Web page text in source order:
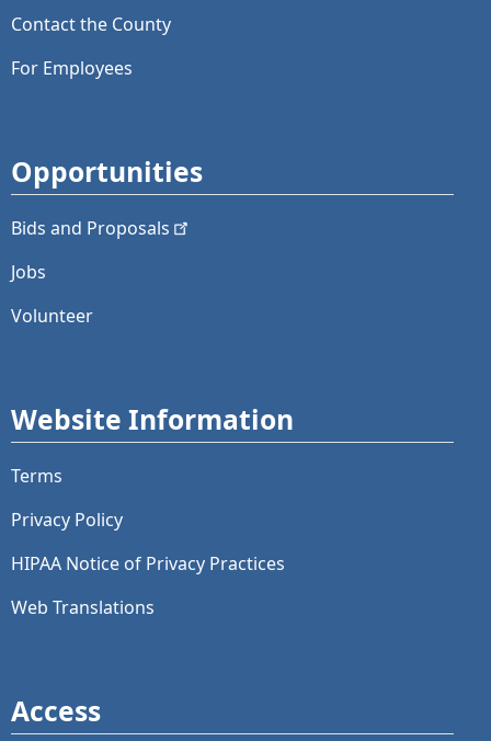
Contact the County
For Employees
Opportunities
Bids and Proposals
Jobs
Volunteer
Website Information
Terms
Privacy Policy
HIPAA Notice of Privacy Practices
Web Translations
Access